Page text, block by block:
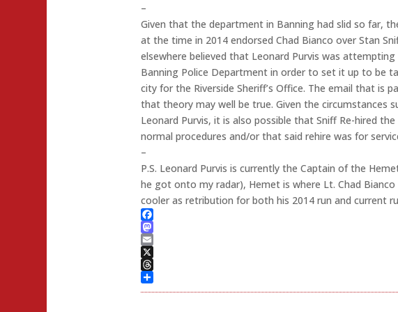
–
Given that the department in Banning had slid so far,
at the time in 2014 endorsed Chad Bianco over Stan
elsewhere believed that Leonard Purvis was
Banning Police Department in order to set it up to be
city for the Riverside Sheriff’s Office. The email that is
that theory may well be true. Given the circumstances
Leonard Purvis, it is also possible that Sniff Re-hired
normal procedures and/or that said rehire was for
–
P.S. Leonard Purvis is currently the Captain of the
he got onto my radar), Hemet is where Lt. Chad
cooler as retribution for both his 2014 run and current
Facebook
Mastodon
Email
X
Threads
Share